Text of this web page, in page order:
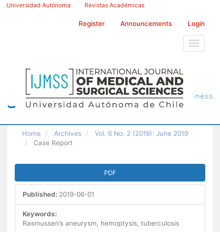
Main
Universidad Autónoma Revistas Académicas
Register Announcements Login
Toggle
Home Archives
Vol. 6 No. 2 (2019): June 2019
Case Report
Article
Sidebar
PDF
Published: 2019-06-01
Keywords:
Rasmussen’s aneurysm, hemoptysis, tuberculosis